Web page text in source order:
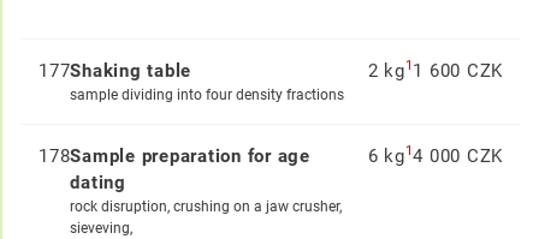
177Shaking table
sample dividing into four density fractions
2 kg1 1 600 CZK
178Sample preparation for age
dating
rock disruption, crushing on a jaw crusher,
sieveving,
6 kg14 000 CZK